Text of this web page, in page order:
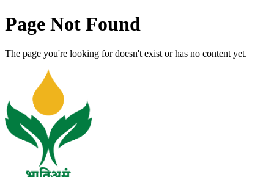
Page Not Found
The page you're looking for doesn't exist or has no content yet.